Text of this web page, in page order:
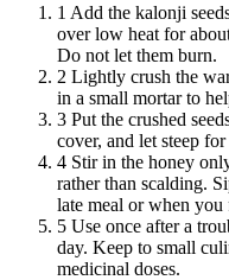
1 Add the kalonji
over low heat for
Do not let them burn.
2 Lightly crush the
in a small mortar to
3 Put the crushed
cover, and let steep
4 Stir in the honey
rather than scalding.
late meal or when you
5 Use once after a
day. Keep to small
medicinal doses.